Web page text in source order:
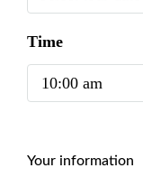
Time
10:00 am
Your information